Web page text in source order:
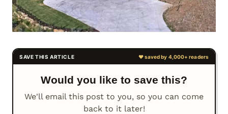
Would you like to save this?
We'll email this post to you, so you can come
back to it later!